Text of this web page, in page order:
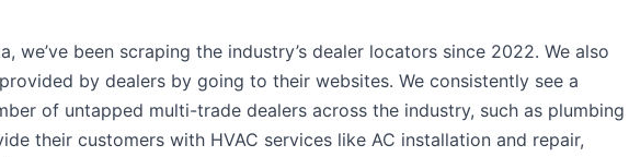
we’ve been scraping the industry’s dealer locators since 2022. We also
by dealers by going to their websites. We consistently see a
of untapped multi-trade dealers across the industry, such as plumbing
their customers with HVAC services like AC installation and repair,